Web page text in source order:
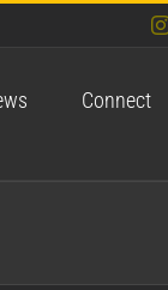
Connect